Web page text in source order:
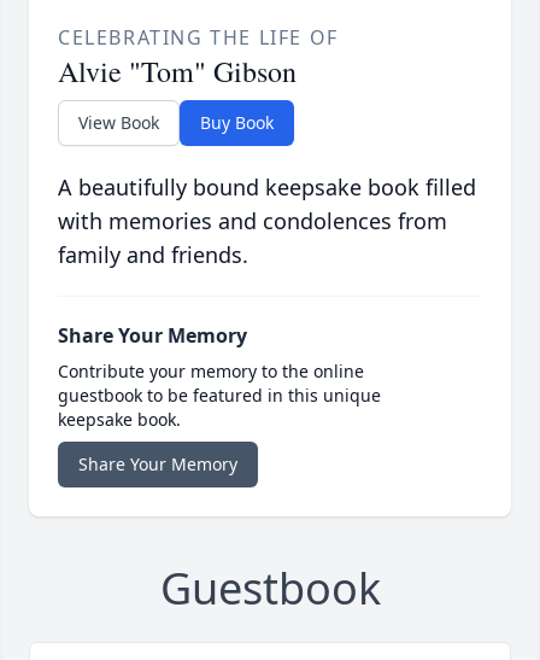
CELEBRATING THE LIFE OF
Alvie "Tom" Gibson
View Book Buy Book
A beautifully bound keepsake book filled
with memories and condolences from
family and friends.
Share Your Memory
Contribute your memory to the online
guestbook to be featured in this unique
keepsake book.
Share Your Memory
Guestbook